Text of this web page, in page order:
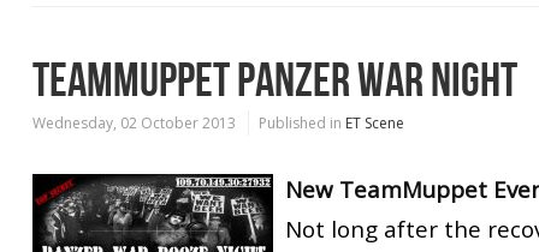
TEAMMUPPET PANZER WAR NIGHT
Wednesday, 02 October 2013 Published in ET Scene
New TeamMuppet
Not long after the